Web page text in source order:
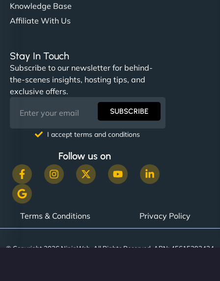
Knowledge Base
Affiliate With Us
Stay In Touch
Subscribe to our newsletter for behind-
the-scenes insights, hosting tips, and
exclusive offers.
SUBSCRIBE
I accept terms and conditions
Follow us on
Terms & Conditions Privacy Policy
© Copyright 2026 NinjaWeb. All Rights Reserved. ABN: 45615393434